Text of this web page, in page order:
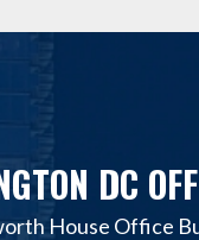
DC
House Office